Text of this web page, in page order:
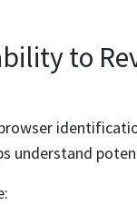
to
understand